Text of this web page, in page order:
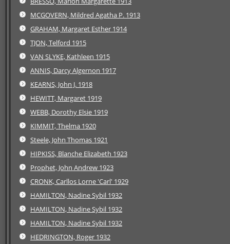
MCGOVERN, Mildred Agatha P. 1913
GRAHAM, Margaret Esther 1914
TJON, Telford 1915
VAN SLYKE, Kathleen 1915
ANNIS, Darcy Algernon 1917
KEARNS, John J. 1918
HEWITT, Margaret 1919
WEBB, Dorothy Elsie 1919
KIMMIT, Thelma 1920
Steele, John Thomas 1921
HIPKISS, Blanche Elizabeth 1923
Prophet, John Andrew 1923
CRONK, Carllos Lorne 'Carl' 1929
HAMILTON, Nadine Sybil 1932
HAMILTON, Nadine Sybil 1932
HAMILTON, Nadine Sybil 1932
HEDRINGTON, Roger 1932